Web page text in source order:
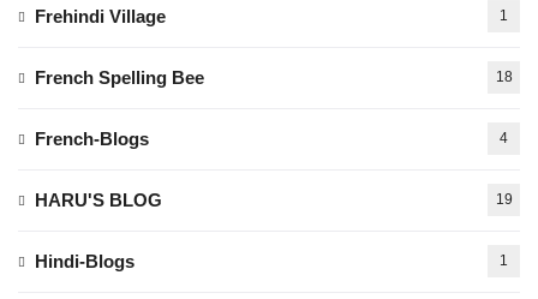
Frehindi Village 1
French Spelling Bee 18
French-Blogs 4
HARU'S BLOG 19
Hindi-Blogs 1